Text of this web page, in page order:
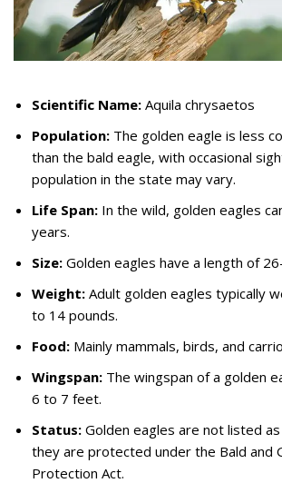
Scientific Name: Aquila chrysaetos
Population: The golden eagle is less
than the bald eagle, with occasional
population in the state may vary.
Life Span: In the wild, golden eagles
years.
Size: Golden eagles have a length of
Weight: Adult golden eagles typically
to 14 pounds.
Food: Mainly mammals, birds, and
Wingspan: The wingspan of a golden
6 to 7 feet.
Status: Golden eagles are not listed
they are protected under the Bald and
Protection Act.